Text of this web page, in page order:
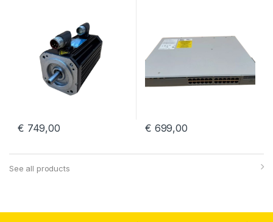
€ 749,00 € 699,00
See all products